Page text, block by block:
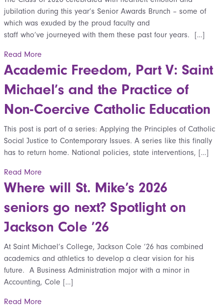
jubilation during this year’s Senior Awards Brunch – some of
which was exuded by the proud faculty and
staff who’ve journeyed with them these past four years. […]
Read More
Academic Freedom, Part V: Saint
Michael’s and the Practice of
Non-Coercive Catholic Education
This post is part of a series: Applying the Principles of Catholic
Social Justice to Contemporary Issues. A series like this finally
has to return home. National policies, state interventions, […]
Read More
Where will St. Mike’s 2026
seniors go next? Spotlight on
Jackson Cole ’26
At Saint Michael’s College, Jackson Cole ’26 has combined
academics and athletics to develop a clear vision for his
future. A Business Administration major with a minor in
Accounting, Cole […]
Read More